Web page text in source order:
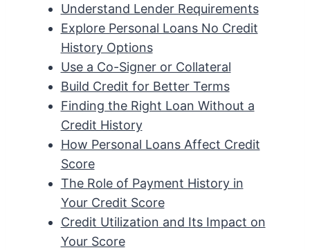
Understand Lender Requirements
Explore Personal Loans No Credit
History Options
Use a Co-Signer or Collateral
Build Credit for Better Terms
Finding the Right Loan Without a
Credit History
How Personal Loans Affect Credit
Score
The Role of Payment History in
Your Credit Score
Credit Utilization and Its Impact on
Your Score